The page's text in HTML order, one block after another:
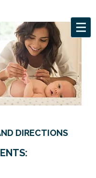
DIRECTIONS